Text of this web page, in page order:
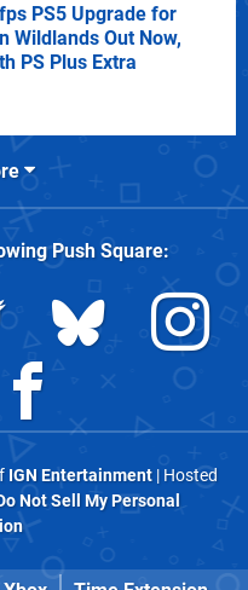
PS5 Upgrade for
Wildlands Out Now,
PS Plus Extra
Push Square:
IGN Entertainment| Hosted
Not Sell My Personal